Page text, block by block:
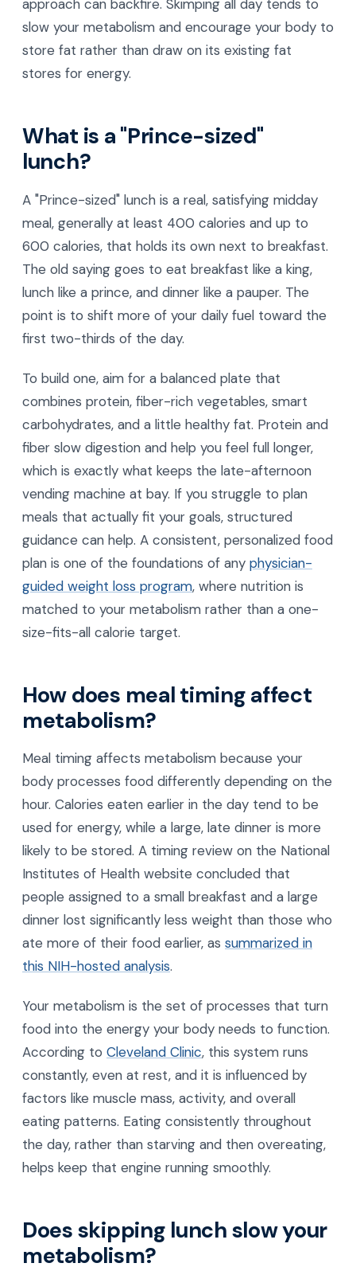
approach can backfire. Skimping all day tends to
slow your metabolism and encourage your body to
store fat rather than draw on its existing fat
stores for energy.
What is a "Prince-sized"
lunch?
A "Prince-sized" lunch is a real, satisfying midday
meal, generally at least 400 calories and up to
600 calories, that holds its own next to breakfast.
The old saying goes to eat breakfast like a king,
lunch like a prince, and dinner like a pauper. The
point is to shift more of your daily fuel toward the
first two-thirds of the day.
To build one, aim for a balanced plate that
combines protein, fiber-rich vegetables, smart
carbohydrates, and a little healthy fat. Protein and
fiber slow digestion and help you feel full longer,
which is exactly what keeps the late-afternoon
vending machine at bay. If you struggle to plan
meals that actually fit your goals, structured
guidance can help. A consistent, personalized food
plan is one of the foundations of any physician-
guided weight loss program, where nutrition is
matched to your metabolism rather than a one-
size-fits-all calorie target.
How does meal timing affect
metabolism?
Meal timing affects metabolism because your
body processes food differently depending on the
hour. Calories eaten earlier in the day tend to be
used for energy, while a large, late dinner is more
likely to be stored. A timing review on the National
Institutes of Health website concluded that
people assigned to a small breakfast and a large
dinner lost significantly less weight than those who
ate more of their food earlier, as summarized in
this NIH-hosted analysis.
Your metabolism is the set of processes that turn
food into the energy your body needs to function.
According to Cleveland Clinic, this system runs
constantly, even at rest, and it is influenced by
factors like muscle mass, activity, and overall
eating patterns. Eating consistently throughout
the day, rather than starving and then overeating,
helps keep that engine running smoothly.
Does skipping lunch slow your
metabolism?